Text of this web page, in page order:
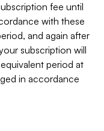
fee until
with these
and again after
subscription will
period at
in accordance